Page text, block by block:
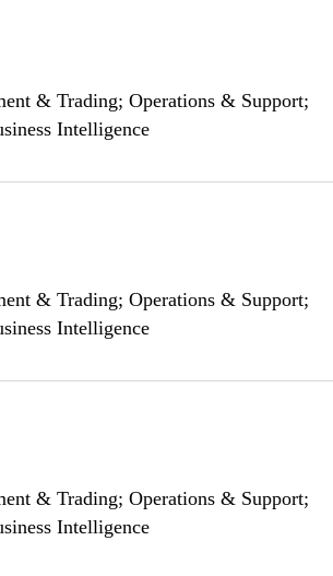
& Trading; Operations & Support;
Intelligence
& Trading; Operations & Support;
Intelligence
& Trading; Operations & Support;
Intelligence